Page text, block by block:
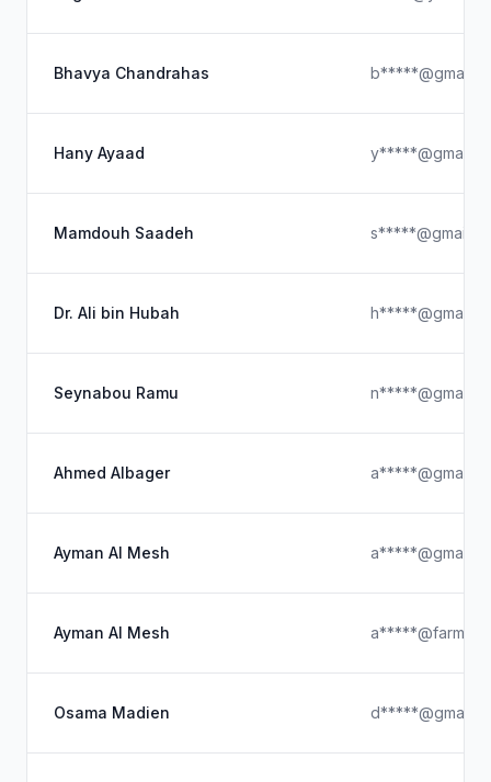
Bhavya Chandrahas
Hany Ayaad
Mamdouh Saadeh
Dr. Ali bin Hubah
Seynabou Ramu
Ahmed Albager
Ayman Al Mesh
Ayman Al Mesh
Osama Madien